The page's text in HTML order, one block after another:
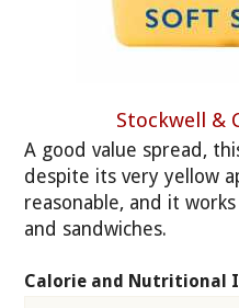
Stockwell &
A good value spread,
despite its very yellow
reasonable, and it
and sandwiches.
Calorie and Nutritional